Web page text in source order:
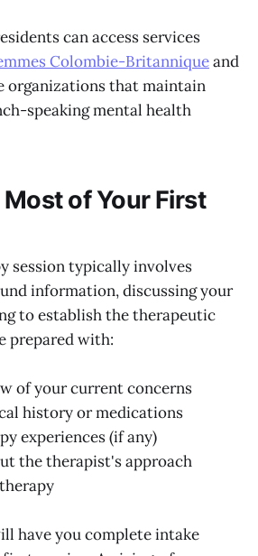
can access services
Colombie-Britanniqueand
organizations that maintain
speaking mental health
of Your First
session typically involves
information, discussing your
to establish the therapeutic
prepared with:
of your current concerns
history or medications
experiences (if any)
the therapist's approach
have you complete intake